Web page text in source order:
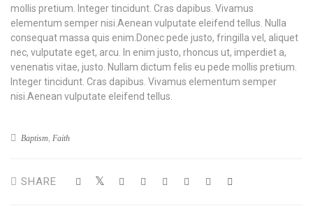
mollis pretium. Integer tincidunt. Cras dapibus. Vivamus
elementum semper nisi.Aenean vulputate eleifend tellus. Nulla
consequat massa quis enim.Donec pede justo, fringilla vel, aliquet
nec, vulputate eget, arcu. In enim justo, rhoncus ut, imperdiet a,
venenatis vitae, justo. Nullam dictum felis eu pede mollis pretium.
Integer tincidunt. Cras dapibus. Vivamus elementum semper
nisi.Aenean vulputate eleifend tellus.
Baptism, Faith
SHARE